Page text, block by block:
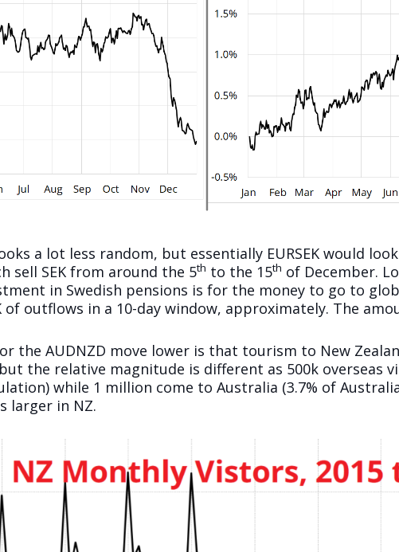
a lot less random, but essentially EURSEK would
sell SEK from around the 5th to the 15th of December.
in Swedish pensions is for the money to go to
of outflows in a 10-day window, approximately. The
the AUDNZD move lower is that tourism to New
the relative magnitude is different as 500k overseas
while 1 million come to Australia (3.7% of
larger in NZ.